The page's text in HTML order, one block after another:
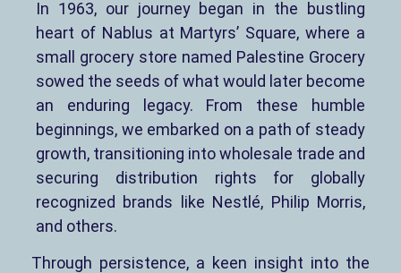
In 1963, our journey began in the bustling
heart of Nablus at Martyrs’ Square, where a
small grocery store named Palestine Grocery
sowed the seeds of what would later become
an enduring legacy. From these humble
beginnings, we embarked on a path of steady
growth, transitioning into wholesale trade and
securing distribution rights for globally
recognized brands like Nestlé, Philip Morris,
and others.
Through persistence, a keen insight into the